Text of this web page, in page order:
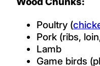
Poultry (
Pork (ribs,
Lamb
Game birds